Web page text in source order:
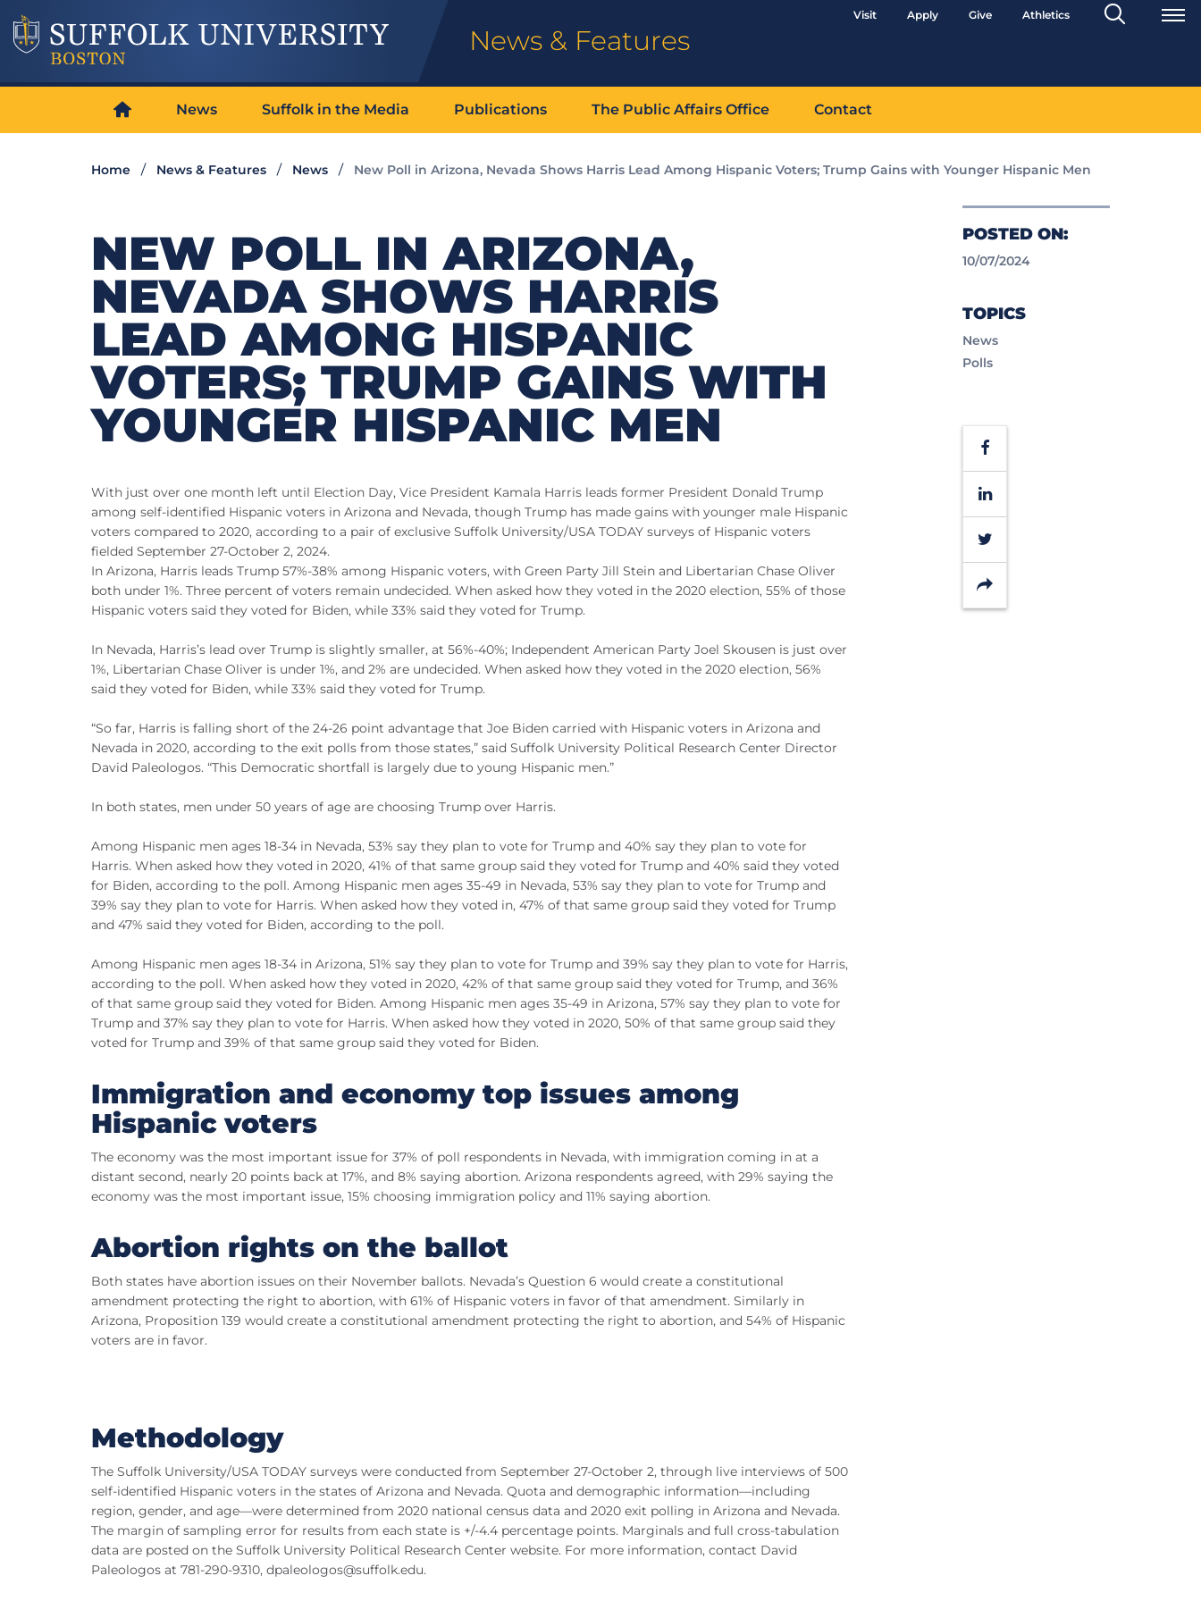
News & Features
Visit Apply Give Athletics
Search
Toggle
News Suffolk in the Media Publications The Public Affairs Office Contact
Home News & Features News New Poll in Arizona, Nevada Shows Harris Lead Among Hispanic Voters; Trump Gains with Younger Hispanic Men
POSTED ON:
10/07/2024
TOPICS
News
Polls
Facebook
LinkedIn
Twitter
Share
NEW POLL IN ARIZONA,
NEVADA SHOWS HARRIS
LEAD AMONG HISPANIC
VOTERS; TRUMP GAINS WITH
YOUNGER HISPANIC MEN
With just over one month left until Election Day, Vice President Kamala Harris leads former President Donald Trump
among self-identified Hispanic voters in Arizona and Nevada, though Trump has made gains with younger male Hispanic
voters compared to 2020, according to a pair of exclusive Suffolk University/USA TODAY surveys of Hispanic voters
fielded September 27-October 2, 2024.
In Arizona, Harris leads Trump 57%-38% among Hispanic voters, with Green Party Jill Stein and Libertarian Chase Oliver
both under 1%. Three percent of voters remain undecided. When asked how they voted in the 2020 election, 55% of those
Hispanic voters said they voted for Biden, while 33% said they voted for Trump.
In Nevada, Harris’s lead over Trump is slightly smaller, at 56%-40%; Independent American Party Joel Skousen is just over
1%, Libertarian Chase Oliver is under 1%, and 2% are undecided. When asked how they voted in the 2020 election, 56%
said they voted for Biden, while 33% said they voted for Trump.
“So far, Harris is falling short of the 24-26 point advantage that Joe Biden carried with Hispanic voters in Arizona and
Nevada in 2020, according to the exit polls from those states,” said Suffolk University Political Research Center Director
David Paleologos. “This Democratic shortfall is largely due to young Hispanic men.”
In both states, men under 50 years of age are choosing Trump over Harris.
Among Hispanic men ages 18-34 in Nevada, 53% say they plan to vote for Trump and 40% say they plan to vote for
Harris. When asked how they voted in 2020, 41% of that same group said they voted for Trump and 40% said they voted
for Biden, according to the poll. Among Hispanic men ages 35-49 in Nevada, 53% say they plan to vote for Trump and
39% say they plan to vote for Harris. When asked how they voted in, 47% of that same group said they voted for Trump
and 47% said they voted for Biden, according to the poll.
Among Hispanic men ages 18-34 in Arizona, 51% say they plan to vote for Trump and 39% say they plan to vote for Harris,
according to the poll. When asked how they voted in 2020, 42% of that same group said they voted for Trump, and 36%
of that same group said they voted for Biden. Among Hispanic men ages 35-49 in Arizona, 57% say they plan to vote for
Trump and 37% say they plan to vote for Harris. When asked how they voted in 2020, 50% of that same group said they
voted for Trump and 39% of that same group said they voted for Biden.
Immigration and economy top issues among
Hispanic voters
The economy was the most important issue for 37% of poll respondents in Nevada, with immigration coming in at a
distant second, nearly 20 points back at 17%, and 8% saying abortion. Arizona respondents agreed, with 29% saying the
economy was the most important issue, 15% choosing immigration policy and 11% saying abortion.
Abortion rights on the ballot
Both states have abortion issues on their November ballots. Nevada’s Question 6 would create a constitutional
amendment protecting the right to abortion, with 61% of Hispanic voters in favor of that amendment. Similarly in
Arizona, Proposition 139 would create a constitutional amendment protecting the right to abortion, and 54% of Hispanic
voters are in favor.
Methodology
The Suffolk University/USA TODAY surveys were conducted from September 27-October 2, through live interviews of 500
self-identified Hispanic voters in the states of Arizona and Nevada. Quota and demographic information—including
region, gender, and age—were determined from 2020 national census data and 2020 exit polling in Arizona and Nevada.
The margin of sampling error for results from each state is +/-4.4 percentage points. Marginals and full cross-tabulation
data are posted on the Suffolk University Political Research Center website. For more information, contact David
Paleologos at 781-290-9310, dpaleologos@suffolk.edu.